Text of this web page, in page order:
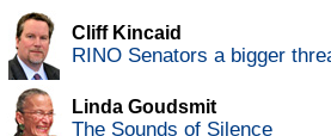
Cliff Kincaid
RINO Senators a bigger
Linda Goudsmit
The Sounds of Silence